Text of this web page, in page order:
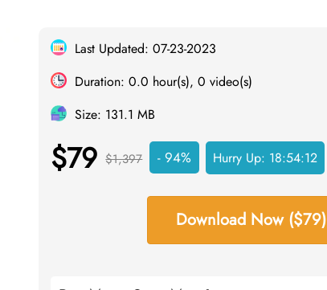
Last Updated: 07-23-2023
Duration: 0.0 hour(s), 0 video(s)
Size: 131.1 MB
$79 $1,397 - 94% Hurry Up: 18:54:11
Download Now ($79)